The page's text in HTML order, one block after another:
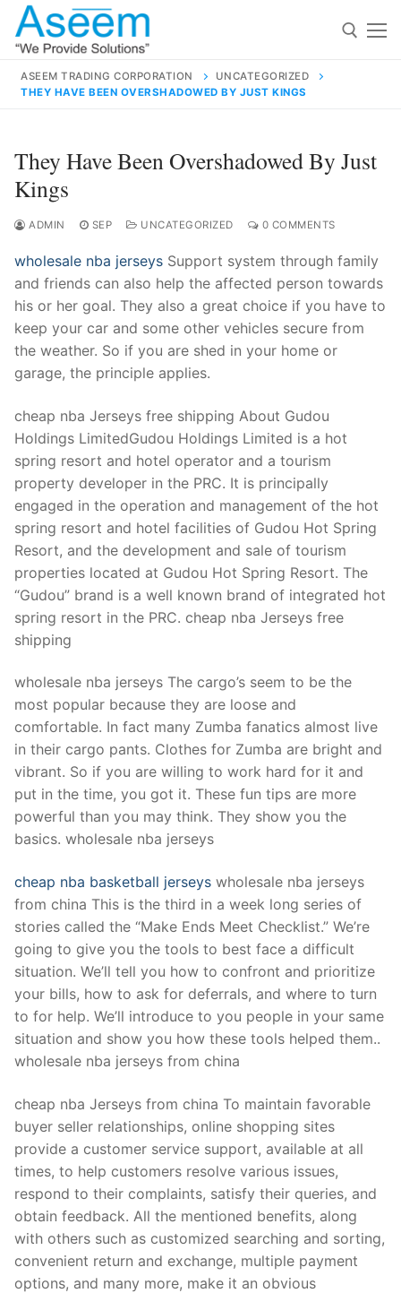
Skip
content
for:
contact@aseemindia.com 91 9824076709
Home
About Us
Products
Clients
inquiry
Contact Us
ASEEM TRADING CORPORATION
UNCATEGORIZED
THEY HAVE BEEN OVERSHADOWED BY JUST KINGS
They Have Been Overshadowed By Just
Kings
ADMIN SEP UNCATEGORIZED 0 COMMENTS
wholesale nba jerseys Support system through family
and friends can also help the affected person towards
his or her goal. They also a great choice if you have to
keep your car and some other vehicles secure from
the weather. So if you are shed in your home or
garage, the principle applies.
cheap nba Jerseys free shipping About Gudou
Holdings LimitedGudou Holdings Limited is a hot
spring resort and hotel operator and a tourism
property developer in the PRC. It is principally
engaged in the operation and management of the hot
spring resort and hotel facilities of Gudou Hot Spring
Resort, and the development and sale of tourism
properties located at Gudou Hot Spring Resort. The
“Gudou” brand is a well known brand of integrated hot
spring resort in the PRC. cheap nba Jerseys free
shipping
wholesale nba jerseys The cargo’s seem to be the
most popular because they are loose and
comfortable. In fact many Zumba fanatics almost live
in their cargo pants. Clothes for Zumba are bright and
vibrant. So if you are willing to work hard for it and
put in the time, you got it. These fun tips are more
powerful than you may think. They show you the
basics. wholesale nba jerseys
cheap nba basketball jerseys wholesale nba jerseys
from china This is the third in a week long series of
stories called the “Make Ends Meet Checklist.” We’re
going to give you the tools to best face a difficult
situation. We’ll tell you how to confront and prioritize
your bills, how to ask for deferrals, and where to turn
to for help. We’ll introduce to you people in your same
situation and show you how these tools helped them..
wholesale nba jerseys from china
cheap nba Jerseys from china To maintain favorable
buyer seller relationships, online shopping sites
provide a customer service support, available at all
times, to help customers resolve various issues,
respond to their complaints, satisfy their queries, and
obtain feedback. All the mentioned benefits, along
with others such as customized searching and sorting,
convenient return and exchange, multiple payment
options, and many more, make it an obvious